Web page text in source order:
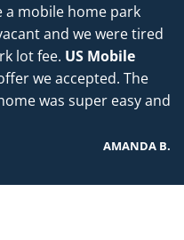
a mobile home park
and we were tired
lot fee. US Mobile
we accepted. The
was super easy and
AMANDA B.